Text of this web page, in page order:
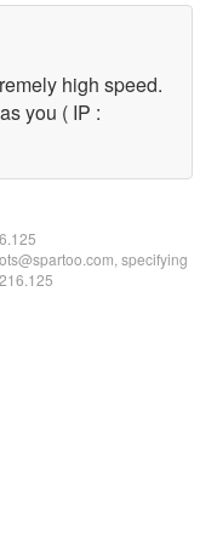
high speed.
you ( IP :
specifying